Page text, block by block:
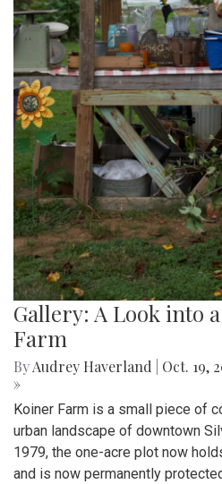
Gallery: A Look into
Farm
ByAudrey Haverland Oct. 19,
»
Koiner Farm is a small piece of
urban landscape of downtown
1979, the one-acre plot now
and is now permanently